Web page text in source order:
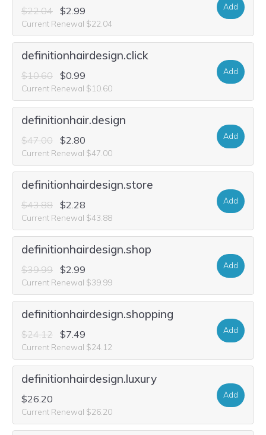
$22.04 $2.99
Current Renewal $22.04
Add
definitionhairdesign.click
$10.60 $0.99
Current Renewal $10.60
Add
definitionhair.design
$47.00 $2.80
Current Renewal $47.00
Add
definitionhairdesign.store
$43.88 $2.28
Current Renewal $43.88
Add
definitionhairdesign.shop
$39.99 $2.99
Current Renewal $39.99
Add
definitionhairdesign.shopping
$24.12 $7.49
Current Renewal $24.12
Add
definitionhairdesign.luxury
$26.20
Current Renewal $26.20
Add